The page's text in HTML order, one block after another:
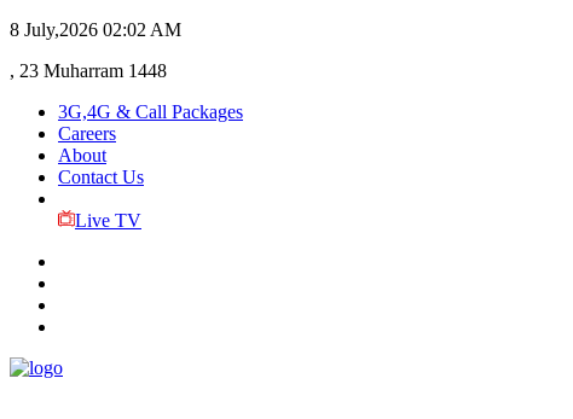
8 July,2026 02:02 AM
, 23 Muharram 1448
3G,4G & Call Packages
Careers
About
Contact Us
Live TV